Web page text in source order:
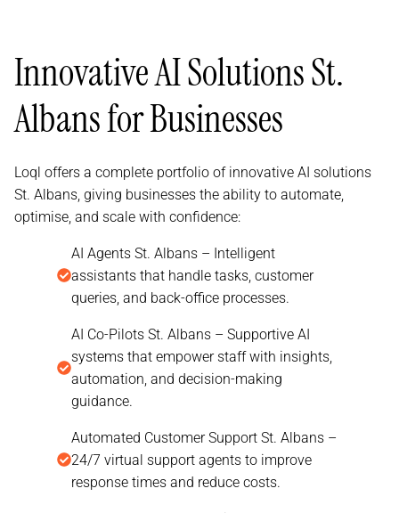
Innovative AI Solutions St.
Albans for Businesses
Loql offers a complete portfolio of innovative AI solutions
St. Albans, giving businesses the ability to automate,
optimise, and scale with confidence:
AI Agents St. Albans – Intelligent
assistants that handle tasks, customer
queries, and back-office processes.
AI Co-Pilots St. Albans – Supportive AI
systems that empower staff with insights,
automation, and decision-making
guidance.
Automated Customer Support St. Albans –
24/7 virtual support agents to improve
response times and reduce costs.